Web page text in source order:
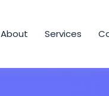
About Services